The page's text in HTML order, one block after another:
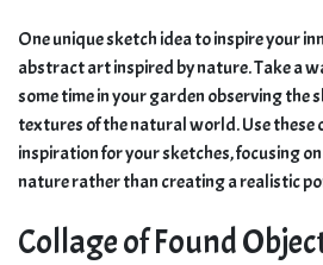
One unique sketch idea to inspire your
abstract art inspired by nature. Take a
some time in your garden observing the
textures of the natural world. Use these
inspiration for your sketches, focusing
nature rather than creating a realistic
Collage of Found